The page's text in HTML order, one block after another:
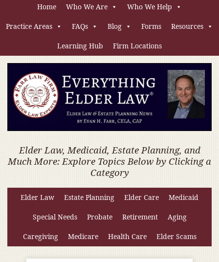
Home Who We Are Who We Help
Practice Areas FAQs Blog Forms Resources
Learning Hub Firm Locations
Elder Law, Medicaid, Estate Planning, and
Much More: Explore Topics Below by Clicking a
Category
Elder Law Estate Planning Elder Care Medicaid
Special Needs Probate Retirement Aging
Caregiving Medicare Health Care Elder Scams